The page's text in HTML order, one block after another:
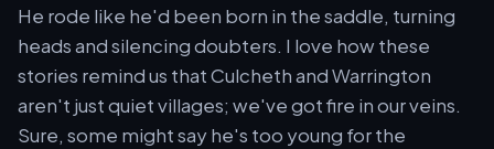
He rode like he'd been born in the saddle, turning
heads and silencing doubters. I love how these
stories remind us that Culcheth and Warrington
aren't just quiet villages; we've got fire in our veins.
Sure, some might say he's too young for the